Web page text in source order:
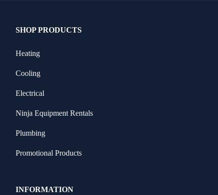
SHOP PRODUCTS
Heating
Cooling
Electrical
Ninja Equipment Rentals
Plumbing
Promotional Products
INFORMATION